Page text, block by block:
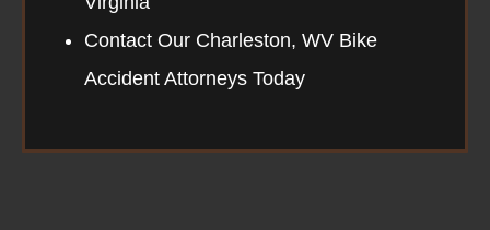
Contact Our Charleston, WV Bike
Accident Attorneys Today